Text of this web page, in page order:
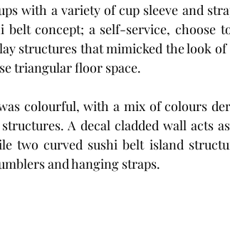
with a variety of cup sleeve and
belt concept; a self-service, choose
structures that mimicked the look
triangular floor space.
colourful, with a mix of colours
A decal cladded wall acts
two curved sushi belt island
and hanging straps.